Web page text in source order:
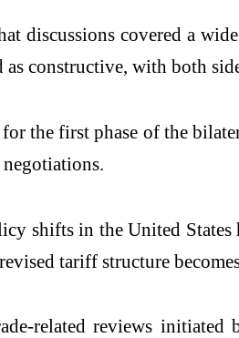
discussions covered a
as constructive, with both
the first phase of the
negotiations.
shifts in the United
tariff structure
related reviews